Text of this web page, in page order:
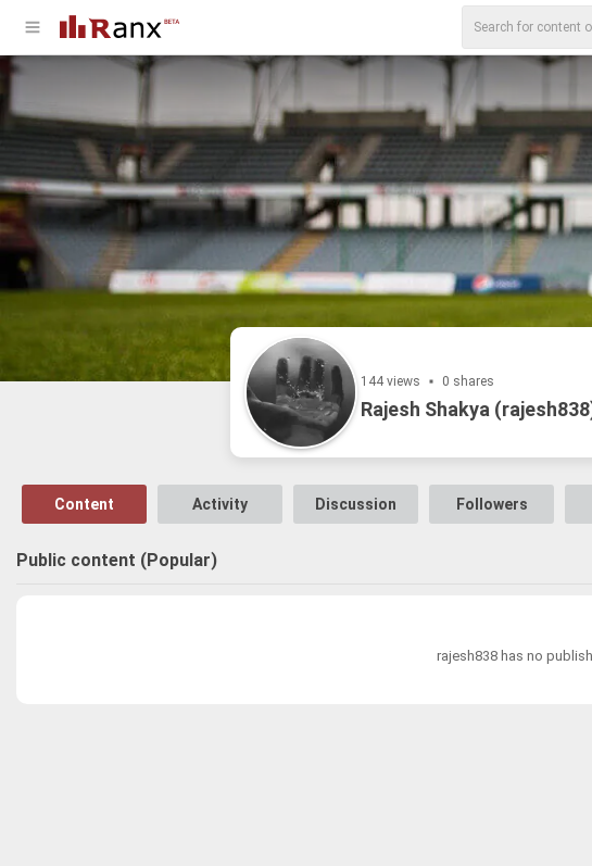
144 views 0 shares
Rajesh Shakya
Content Activity Discussion Followers
Public content (Popular)
rajesh838 has no